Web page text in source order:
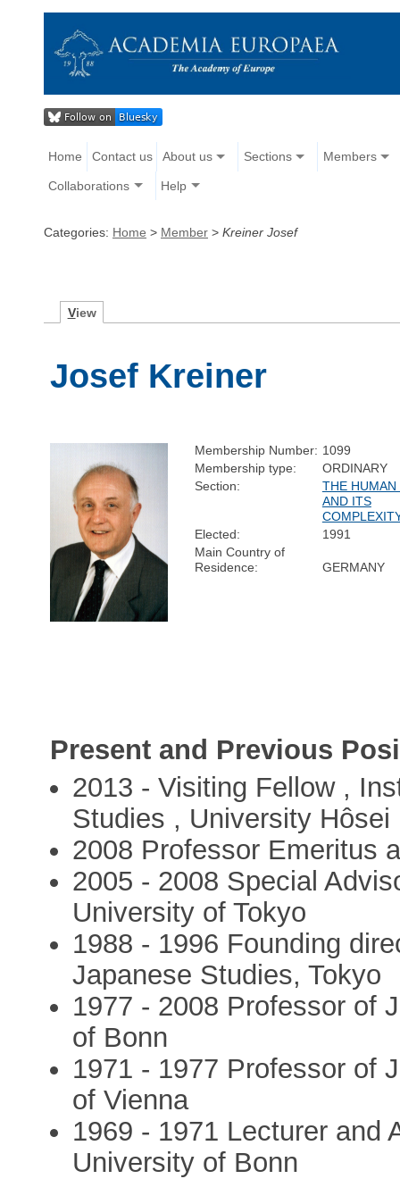
Home Contact us About us Sections Members
Collaborations Help
Categories: Home > Member > Kreiner Josef
View
Josef Kreiner
Membership Number: 1099
Membership type:
ORDINARY
Section:
THE HUMAN
AND ITS
Elected:
1991
Main Country of
Residence:
GERMANY
Present and Previous
2013 - Visiting Fellow ,
Studies , University Hôsei
2008 Professor Emeritus
2005 - 2008 Special
University of Tokyo
1988 - 1996 Founding
Japanese Studies, Tokyo
1977 - 2008 Professor of
of Bonn
1971 - 1977 Professor of
of Vienna
1969 - 1971 Lecturer and
University of Bonn